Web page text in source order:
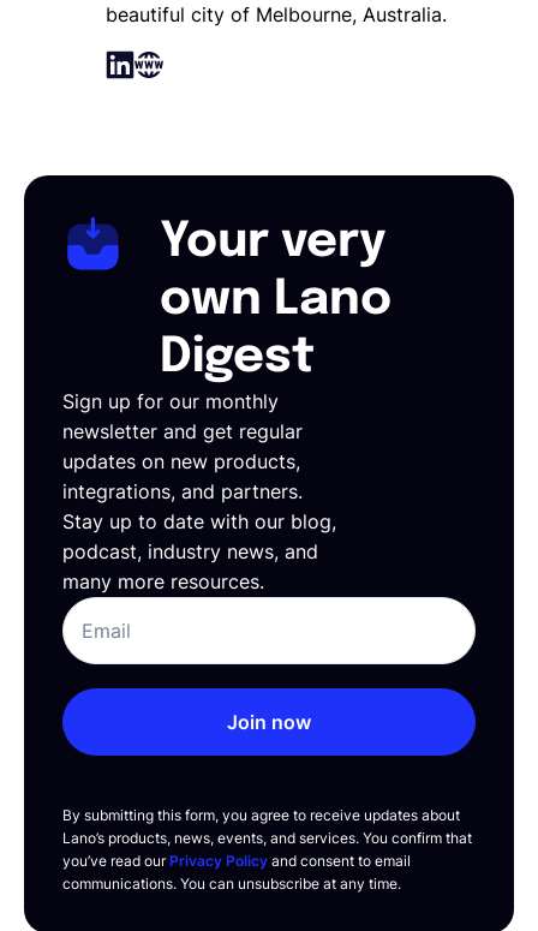
beautiful city of Melbourne, Australia.
Your very
own Lano
Digest
Sign up for our monthly
newsletter and get regular
updates on new products,
integrations, and partners.
Stay up to date with our blog,
podcast, industry news, and
many more resources.
Join now
By submitting this form, you agree to receive updates about
Lano’s products, news, events, and services. You confirm that
you’ve read ourPrivacy Policy and consent to email
communications. You can unsubscribe at any time.